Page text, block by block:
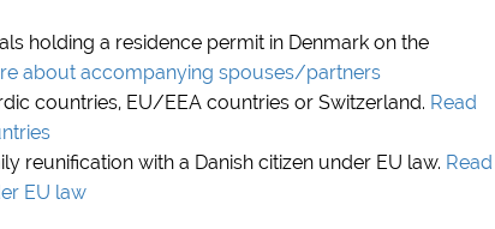
holding a residence permit in Denmark on the
about accompanying spouses/partners
countries, EU/EEA countries or Switzerland. Read
reunification with a Danish citizen under EU law. Read
EU law